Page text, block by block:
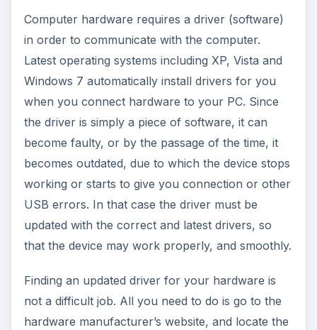
Computer hardware requires a driver (software)
in order to communicate with the computer.
Latest operating systems including XP, Vista and
Windows 7 automatically install drivers for you
when you connect hardware to your PC. Since
the driver is simply a piece of software, it can
become faulty, or by the passage of the time, it
becomes outdated, due to which the device stops
working or starts to give you connection or other
USB errors. In that case the driver must be
updated with the correct and latest drivers, so
that the device may work properly, and smoothly.
Finding an updated driver for your hardware is
not a difficult job. All you need to do is go to the
hardware manufacturer’s website, and locate the